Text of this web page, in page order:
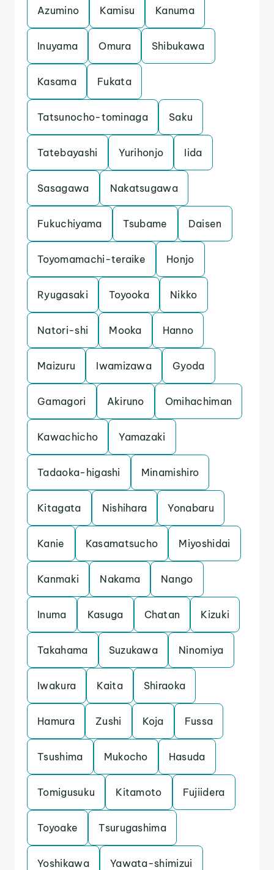
Azumino Kamisu Kanuma
Inuyama Omura Shibukawa
Kasama Fukata
Tatsunocho-tominaga Saku
Tatebayashi Yurihonjo Iida
Sasagawa Nakatsugawa
Fukuchiyama Tsubame Daisen
Toyomamachi-teraike Honjo
Ryugasaki Toyooka Nikko
Natori-shi Mooka Hanno
Maizuru Iwamizawa Gyoda
Gamagori Akiruno Omihachiman
Kawachicho Yamazaki
Tadaoka-higashi Minamishiro
Kitagata Nishihara Yonabaru
Kanie Kasamatsucho Miyoshidai
Kanmaki Nakama Nango
Inuma Kasuga Chatan Kizuki
Takahama Suzukawa Ninomiya
Iwakura Kaita Shiraoka
Hamura Zushi Koja Fussa
Tsushima Mukocho Hasuda
Tomigusuku Kitamoto Fujiidera
Toyoake Tsurugashima
Yoshikawa Yawata-shimizui